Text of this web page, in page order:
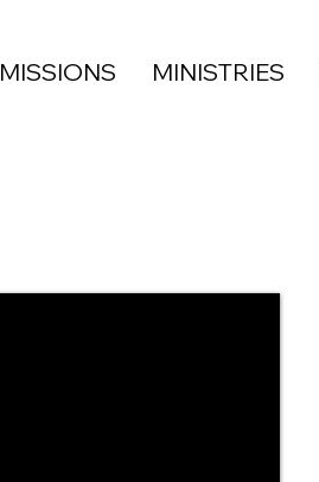
MISSIONS MINISTRIES